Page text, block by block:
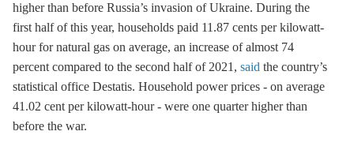
higher than before Russia’s invasion of Ukraine. During the
first half of this year, households paid 11.87 cents per kilowatt-
hour for natural gas on average, an increase of almost 74
percent compared to the second half of 2021, said the country’s
statistical office Destatis. Household power prices - on average
41.02 cent per kilowatt-hour - were one quarter higher than
before the war.